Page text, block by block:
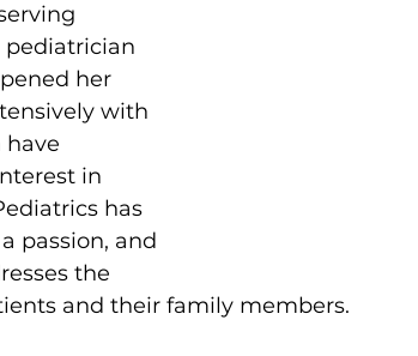
pediatrician
her
with
have
in
has
passion, and
the
and their family members.